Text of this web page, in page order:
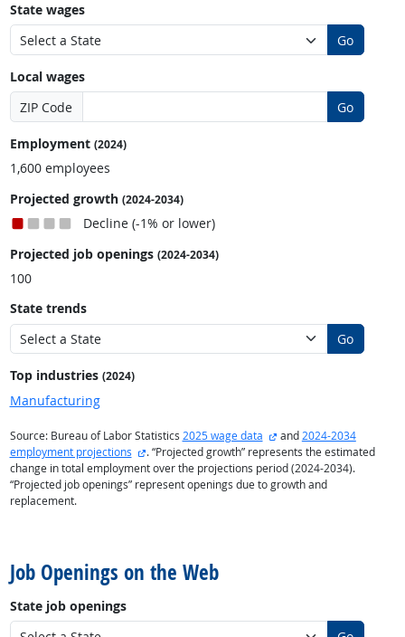
State wages
Go
Local wages
ZIP Code
Go
Employment (2024)
1,600 employees
Projected growth (2024-2034)
Decline (-1% or lower)
Projected job openings (2024-2034)
100
State trends
Go
Top industries (2024)
Manufacturing
Source: Bureau of Labor Statistics 2025 wage data external site
and2024-2034
employment projections
external site
. “Projected growth” represents the estimated
change in total employment over the projections period (2024-2034).
“Projected job openings” represent openings due to growth and
replacement.
Job Openings on the Web
State job openings